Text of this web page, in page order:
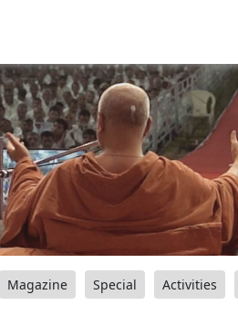
Magazine Special Activities